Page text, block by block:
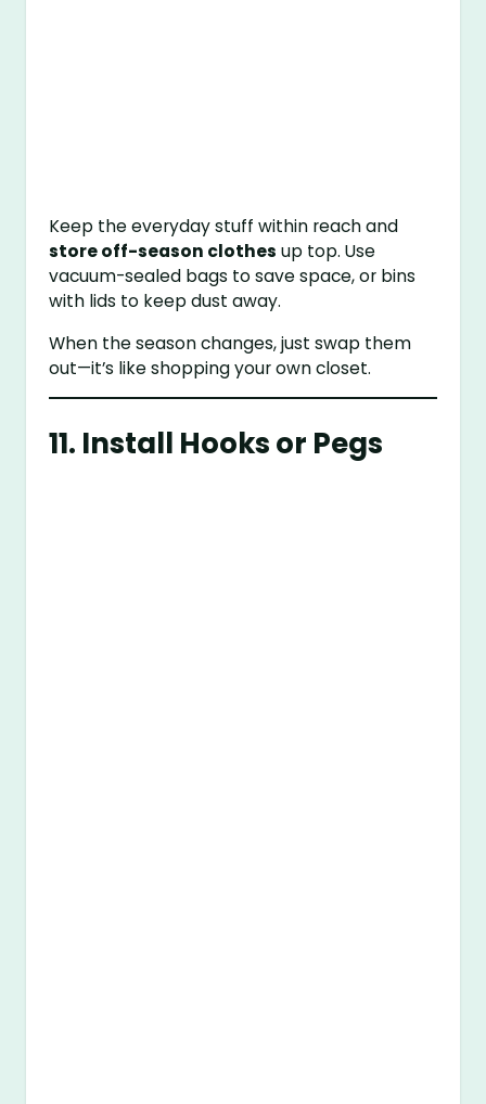
Keep the everyday stuff within reach and
store off-season clothes up top. Use
vacuum-sealed bags to save space, or bins
with lids to keep dust away.
When the season changes, just swap them
out—it’s like shopping your own closet.
11. Install Hooks or Pegs